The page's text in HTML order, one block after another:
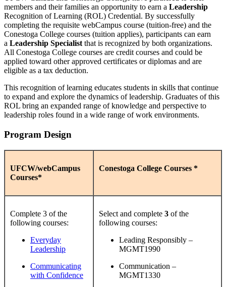
members and their families an opportunity to earn a Leadership
Recognition of Learning (ROL) Credential. By successfully
completing the requisite webCampus course (tuition-free) and the
Conestoga College courses (tuition applies), participants can earn
a Leadership Specialist that is recognized by both organizations.
All Conestoga College courses are credit courses and could be
applied toward other approved certificates or diplomas and are
eligible as a tax deduction.
This recognition of learning educates students in skills that continue
to expand and explore the dynamics of leadership. Graduates of this
ROL bring an expanded range of knowledge and perspective to
leadership roles found in a wide range of work environments.
Program Design
UFCW/webCampus
Courses*
Conestoga College Courses *
Complete 3 of the
following courses:
Everyday
Leadership
Communicating
with Confidence
Select and complete 3 of the
following courses:
Leading Responsibly –
MGMT1990
Communication –
MGMT1330